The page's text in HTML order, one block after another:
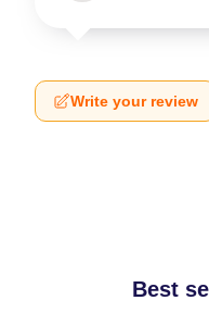
Write your review
Best